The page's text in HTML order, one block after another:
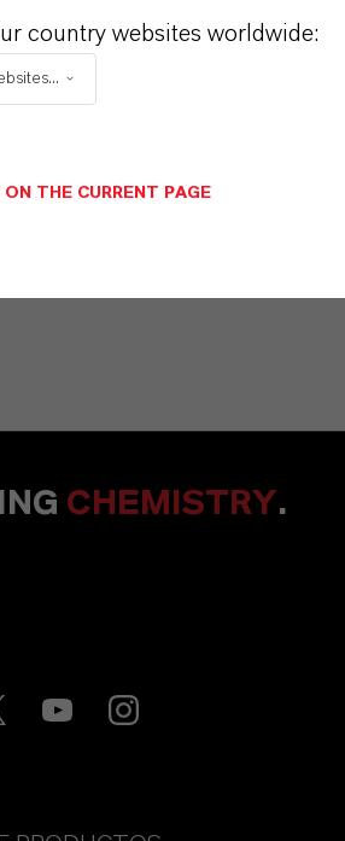
Rößmann
CHEMISTRY.
country websites worldwide:
THE CURRENT PAGE